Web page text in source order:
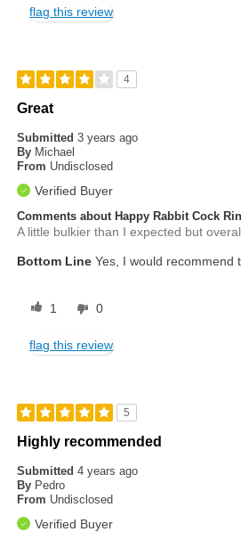
flag this review
4
Great
Submitted3 years ago
By Michael
From Undisclosed
Verified Buyer
Comments about Happy Rabbit Cock
A little bulkier than I expected but
Bottom Line Yes, I would recommend
1 0
flag this review
5
Highly recommended
Submitted4 years ago
By Pedro
From Undisclosed
Verified Buyer